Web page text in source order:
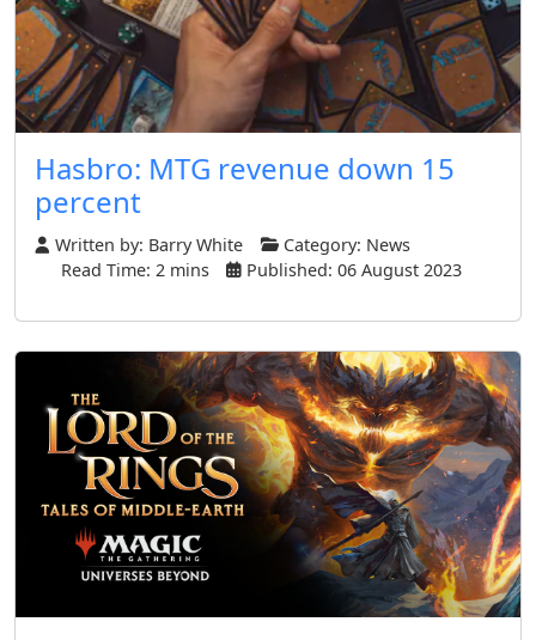
Hasbro: MTG revenue down 15
percent
Written by: Barry White Category: News
Read Time: 2 mins
Published: 06 August 2023